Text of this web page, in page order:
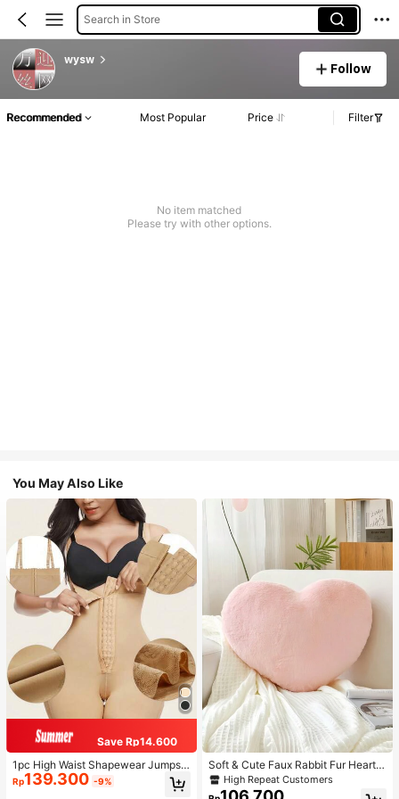
Search in Store
wysw
Follow
Recommended Most Popular Price Filter
No item matched
Please try with other options.
You May Also Like
Save Rp14.600
1pc High Waist Shapewear Jumpsui
t, 3-Row Hook Closure, Butt Lifting
& Tummy Control, Suitable For Vari
Rp139.300 -9%
Soft & Cute Faux Rabbit Fur Heart S
haped Throw Pillow, Suitable For B
edroom, Sofa And Bed In Spring/Su
High Repeat Customers